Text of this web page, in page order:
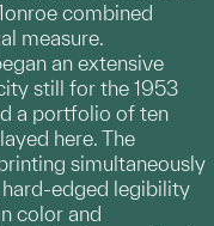
combined
measure.
an extensive
still for the 1953
a portfolio of ten
here. The
simultaneously
edged legibility
color and